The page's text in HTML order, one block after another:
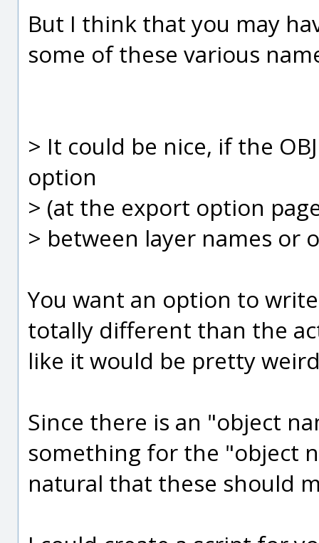
But I think that you may
some of these various
> It could be nice, if the
option
> (at the export option
> between layer names or
You want an option to
totally different than the
like it would be pretty
Since there is an "object
something for the "object
natural that these should